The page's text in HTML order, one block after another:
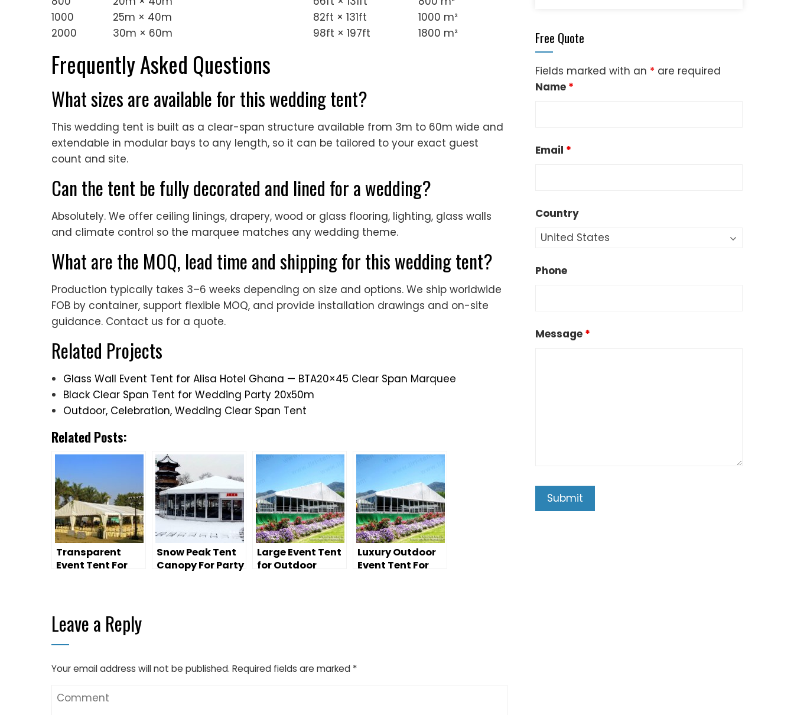
1000
25m × 40m 82ft × 131ft
1000 m²
2000
30m × 60m 98ft × 197ft 1800 m²
Frequently Asked Questions
What sizes are available for this wedding tent?
This wedding tent is built as a clear-span structure available from 3m to 60m wide and
extendable in modular bays to any length, so it can be tailored to your exact guest
count and site.
Can the tent be fully decorated and lined for a wedding?
Absolutely. We offer ceiling linings, drapery, wood or glass flooring, lighting, glass walls
and climate control so the marquee matches any wedding theme.
What are the MOQ, lead time and shipping for this wedding tent?
Production typically takes 3–6 weeks depending on size and options. We ship worldwide
FOB by container, support flexible MOQ, and provide installation drawings and on-site
guidance. Contact us for a quote.
Related Projects
Glass Wall Event Tent for Alisa Hotel Ghana — BTA20×45 Clear Span Marquee
Black Clear Span Tent for Wedding Party 20x50m
Outdoor, Celebration, Wedding Clear Span Tent
Related Posts:
Transparent
Event Tent For
Snow Peak Tent
Canopy For Party
Large Event Tent
for Outdoor
Luxury Outdoor
Event Tent For
Leave a Reply
Your email address will not be published. Required fields are marked *
Free Quote
Fields marked with an * are required
Name *
Email *
Country
Phone
Message *